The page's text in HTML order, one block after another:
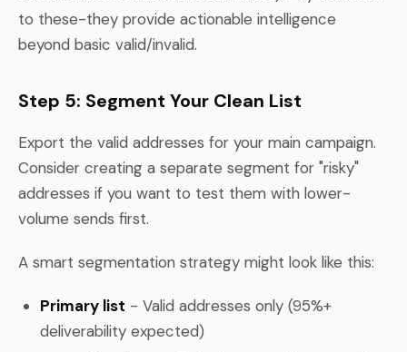
to these-they provide actionable intelligence
beyond basic valid/invalid.
Step 5: Segment Your Clean List
Export the valid addresses for your main campaign.
Consider creating a separate segment for "risky"
addresses if you want to test them with lower-
volume sends first.
A smart segmentation strategy might look like this:
Primary list - Valid addresses only (95%+
deliverability expected)